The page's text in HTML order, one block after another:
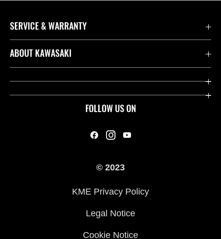
FOLLOW US ON
SERVICE & WARRANTY
Contact us
Useful Links
ABOUT KAWASAKI
Company
© 2023
KME Privacy Policy
Legal Notice
Cookie Notice